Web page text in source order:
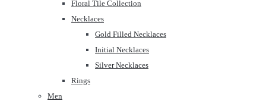
Floral Tile Collection
Necklaces
Gold Filled Necklaces
Initial Necklaces
Silver Necklaces
Rings
Men